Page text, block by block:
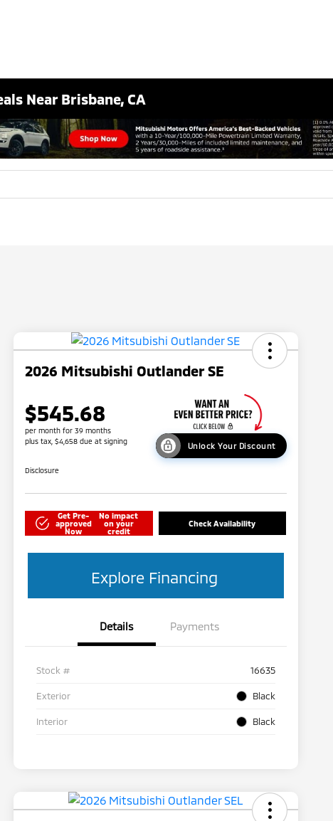
Near Brisbane, CA
2026 Mitsubishi Outlander SE
$545.68
per month for 39 months
plus tax, $4,658 due at signing
Unlock Your Discount
Disclosure
Get Pre-
approved
Now
No impact
on your
credit
Check Availability
Explore Financing
Details Payments
Stock # 16635
Exterior Black
Interior Black